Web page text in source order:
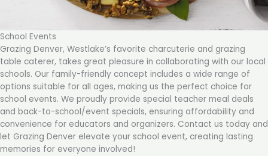
School Events
Grazing Denver, Westlake’s favorite charcuterie and grazing
table caterer, takes great pleasure in collaborating with our local
schools. Our family-friendly concept includes a wide range of
options suitable for all ages, making us the perfect choice for
school events. We proudly provide special teacher meal deals
and back-to-school/event specials, ensuring affordability and
convenience for educators and organizers. Contact us today and
let Grazing Denver elevate your school event, creating lasting
memories for everyone involved!